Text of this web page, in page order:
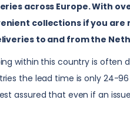
across Europe. With
collections if you
to and from the
within this country is often
the lead time is only 24-
assured that even if an